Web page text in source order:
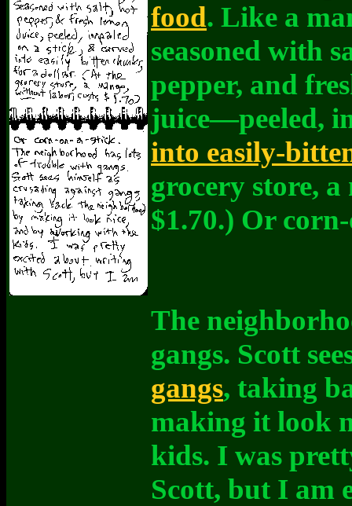
food. Like a
seasoned with
pepper, and
juice—peeled,
into easily-
grocery store,
$1.70.) Or
The
gangs. Scott
gangs, taking
making it look
kids. I was
Scott, but I am